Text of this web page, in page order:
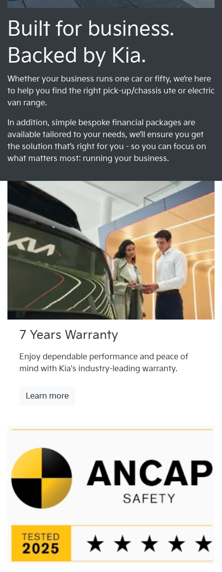
Built for business.
Backed by Kia.
Whether your business runs one car or fifty, we’re here
to help you find the right pick-up/chassis ute or electric
van range.
In addition, simple bespoke financial packages are
available tailored to your needs, we’ll ensure you get
the solution that’s right for you - so you can focus on
what matters most: running your business.
7 Years Warranty
Enjoy dependable performance and peace of
mind with Kia's industry-leading warranty.
Learn more